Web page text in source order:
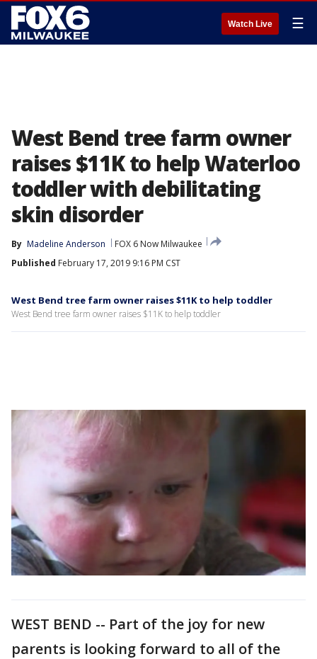
Watch Live ☰
West Bend tree farm owner
raises $11K to help Waterloo
toddler with debilitating
skin disorder
By Madeline Anderson
FOX 6 Now Milwaukee
Published February 17, 2019 9:16 PM CST
West Bend tree farm owner raises $11K to help toddler
West Bend tree farm owner raises $11K to help toddler
WEST BEND -- Part of the joy for new
parents is looking forward to all of the